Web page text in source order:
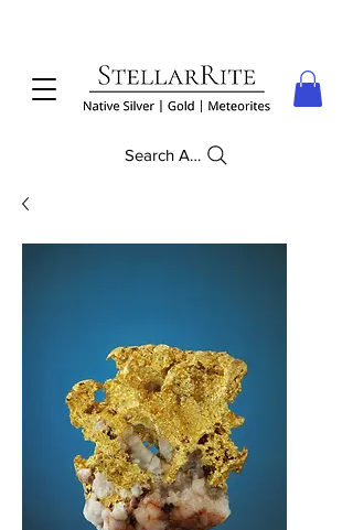
Search Anything